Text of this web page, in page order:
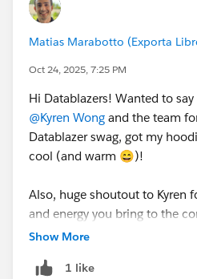
Keep in mind that this is
Matias Marabotto (Exporta
Oct 24, 2025, 7:25 PM
Hi Datablazers! Wanted to
@Kyren Wong and the team
Datablazer swag, got my
cool (and warm 😄)!
Also, huge shoutout to Kyren
and energy you bring to the
Datablazer space truly shines
create. You’re awesome! 🙌
Show More
1 like